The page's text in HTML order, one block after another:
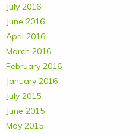
July 2016
June 2016
April 2016
March 2016
February 2016
January 2016
July 2015
June 2015
May 2015